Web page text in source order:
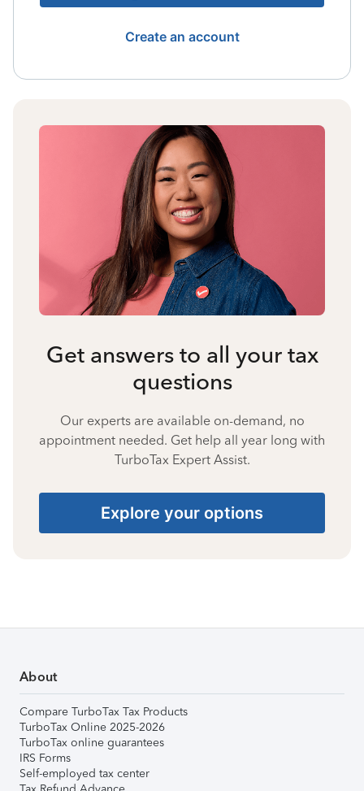
Create an account
Get answers to all your tax
questions
Our experts are available on-demand, no
appointment needed. Get help all year long with
TurboTax Expert Assist.
Explore your options
About
Compare TurboTax Tax Products
TurboTax Online 2025-2026
TurboTax online guarantees
IRS Forms
Self-employed tax center